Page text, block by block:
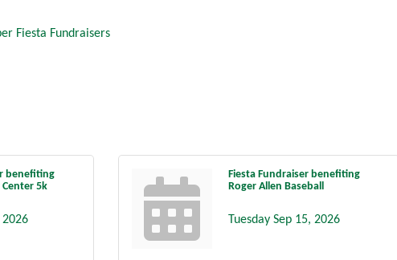
Fiesta Fundraisers
benefiting
Center 5k
2026
Fiesta Fundraiser benefiting
Roger Allen Baseball
Tuesday Sep 15, 2026